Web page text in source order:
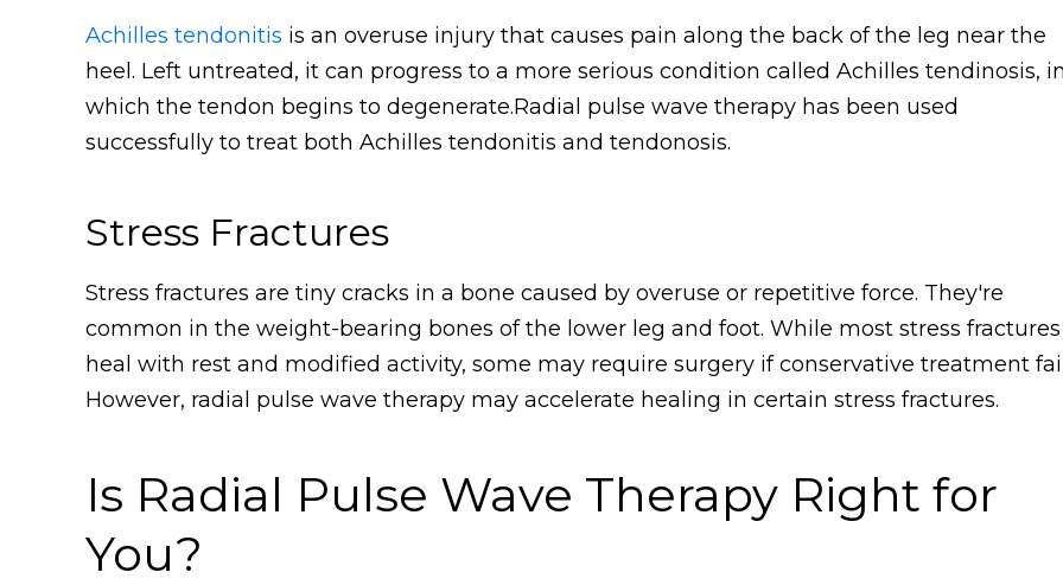
Achilles tendonitis is an overuse injury that causes pain along the back of the leg near the
heel. Left untreated, it can progress to a more serious condition called Achilles tendinosis, in
which the tendon begins to degenerate.Radial pulse wave therapy has been used
successfully to treat both Achilles tendonitis and tendonosis.
Stress Fractures
Stress fractures are tiny cracks in a bone caused by overuse or repetitive force. They're
common in the weight-bearing bones of the lower leg and foot. While most stress fractures
heal with rest and modified activity, some may require surgery if conservative treatment
However, radial pulse wave therapy may accelerate healing in certain stress fractures.
Is Radial Pulse Wave Therapy Right for
You?